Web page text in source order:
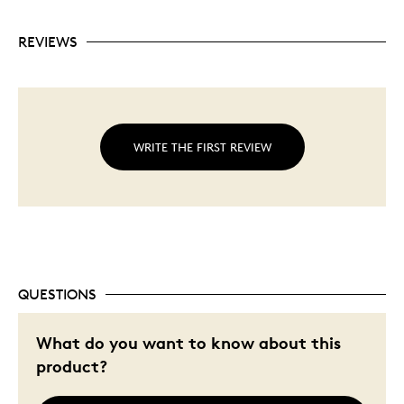
REVIEWS
WRITE THE FIRST REVIEW
QUESTIONS
What do you want to know about this
product?